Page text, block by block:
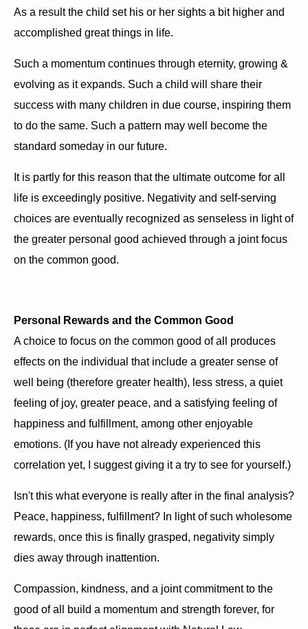
As a result the child set his or her sights a bit higher and
accomplished great things in life.
Such a momentum continues through eternity, growing &
evolving as it expands. Such a child will share their
success with many children in due course, inspiring them
to do the same. Such a pattern may well become the
standard someday in our future.
It is partly for this reason that the ultimate outcome for all
life is exceedingly positive. Negativity and self-serving
choices are eventually recognized as senseless in light of
the greater personal good achieved through a joint focus
on the common good.
Personal Rewards and the Common Good
A choice to focus on the common good of all produces
effects on the individual that include a greater sense of
well being (therefore greater health), less stress, a quiet
feeling of joy, greater peace, and a satisfying feeling of
happiness and fulfillment, among other enjoyable
emotions. (If you have not already experienced this
correlation yet, I suggest giving it a try to see for yourself.)
Isn't this what everyone is really after in the final analysis?
Peace, happiness, fulfillment? In light of such wholesome
rewards, once this is finally grasped, negativity simply
dies away through inattention.
Compassion, kindness, and a joint commitment to the
good of all build a momentum and strength forever, for